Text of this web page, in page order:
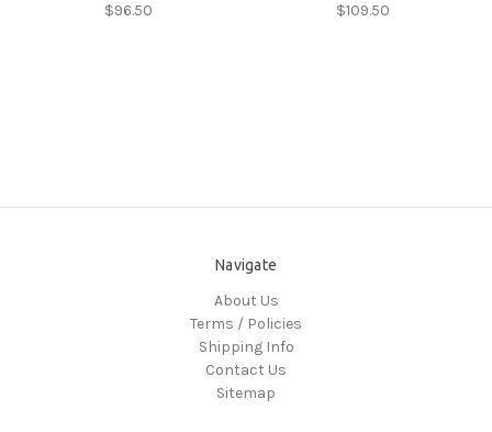
$96.50
$109.50
Navigate
About Us
Terms / Policies
Shipping Info
Contact Us
Sitemap